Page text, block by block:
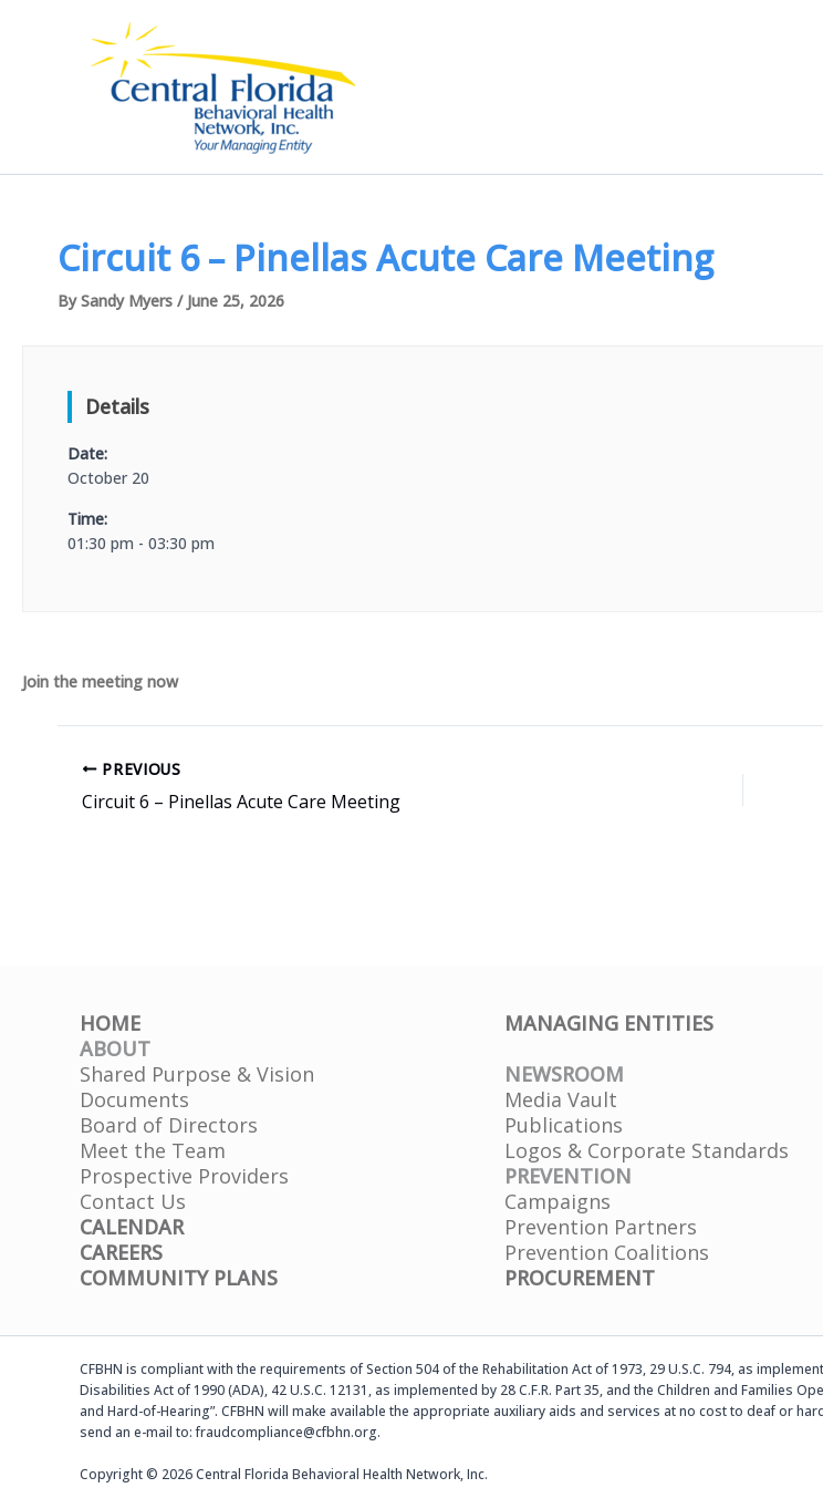
Circuit 6 – Pinellas Acute Care Meeting
BySandy Myers / June 25, 2026
Details
Date:
October 20
Time:
01:30 pm - 03:30 pm
Join the meeting now
PREVIOUS
Circuit 6 – Pinellas Acute Care Meeting
HOME
ABOUT
Shared Purpose & Vision
Documents
Board of Directors
Meet the Team
Prospective Providers
Contact Us
CALENDAR
CAREERS
COMMUNITY PLANS
MANAGING ENTITIES
NEWSROOM
Media Vault
Publications
Logos & Corporate Standards
PREVENTION
Campaigns
Prevention Partners
Prevention Coalitions
PROCUREMENT
CFBHN is compliant with the requirements of Section 504 of the Rehabilitation Act of 1973, 29 U.S.C. 794, as
Disabilities Act of 1990 (ADA), 42 U.S.C. 12131, as implemented by 28 C.F.R. Part 35, and the Children and Families
and Hard-of-Hearing”. CFBHN will make available the appropriate auxiliary aids and services at no cost to deaf or
send an e-mail to: fraudcompliance@cfbhn.org.
Copyright © 2026 Central Florida Behavioral Health Network, Inc.